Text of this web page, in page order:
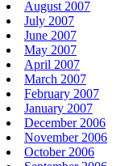
August 2007
July 2007
June 2007
May 2007
April 2007
March 2007
February 2007
January 2007
December 2006
November 2006
October 2006